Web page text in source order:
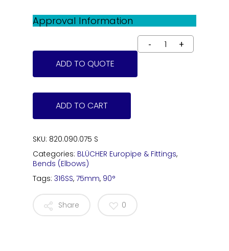
Approval Information
ADD TO QUOTE
ADD TO CART
SKU: 820.090.075 S
Categories: BLÜCHER Europipe & Fittings,
Bends (Elbows)
Tags: 316SS, 75mm, 90°
Share 0